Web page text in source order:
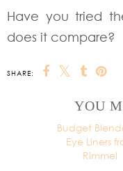
Have you tried
does it compare?
SHARE:
YOU
Budget
Eye Liners
Rimmel